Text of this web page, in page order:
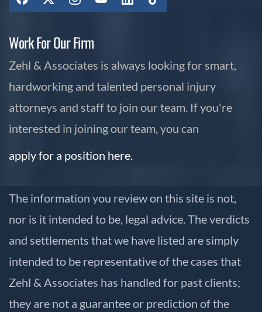
Work For Our Firm
Zehl & Associates is always looking for smart,
hardworking and talented personal injury
attorneys and staff to join our team. If you're
interested in joining our team, you can
apply for a position here.
The information you review on this site is not,
nor is it intended to be, legal advice. The verdicts
and settlements that we have listed are simply
intended to be representative of the cases that
Zehl & Associates has handled for past clients;
they are not a guarantee or prediction of the